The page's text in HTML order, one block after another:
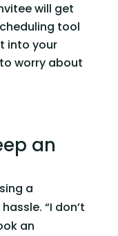
will get
tool
into your
worry about
an
a
“I don’t
an